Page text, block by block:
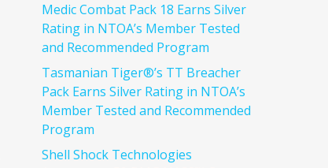
Medic Combat Pack 18 Earns Silver
Rating in NTOA’s Member Tested
and Recommended Program
Tasmanian Tiger®’s TT Breacher
Pack Earns Silver Rating in NTOA’s
Member Tested and Recommended
Program
Shell Shock Technologies